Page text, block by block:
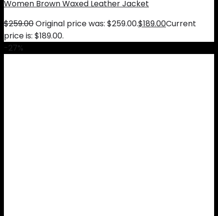
Women Brown Waxed Leather Jacket
$259.00Original price was: $259.00.$189.00Current
price is: $189.00.
-27%